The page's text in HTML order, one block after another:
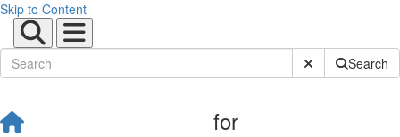
Skip to Content
Submit SiteSearch
for